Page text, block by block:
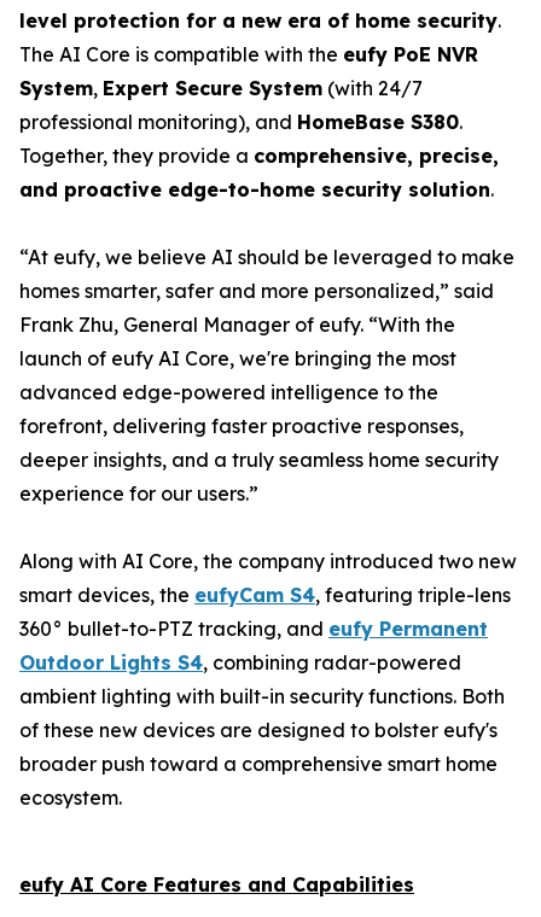
level protection for a new era of home security.
The AI Core is compatible with the eufy PoE NVR
System, Expert Secure System (with 24/7
professional monitoring), and HomeBase S380.
Together, they provide a comprehensive, precise,
and proactive edge-to-home security solution.
“At eufy, we believe AI should be leveraged to make
homes smarter, safer and more personalized,” said
Frank Zhu, General Manager of eufy. “With the
launch of eufy AI Core, we're bringing the most
advanced edge-powered intelligence to the
forefront, delivering faster proactive responses,
deeper insights, and a truly seamless home security
experience for our users.”
Along with AI Core, the company introduced two new
smart devices, the eufyCam S4, featuring triple-lens
360° bullet-to-PTZ tracking, and eufy Permanent
Outdoor Lights S4, combining radar-powered
ambient lighting with built-in security functions. Both
of these new devices are designed to bolster eufy's
broader push toward a comprehensive smart home
ecosystem.
eufy AI Core Features and Capabilities